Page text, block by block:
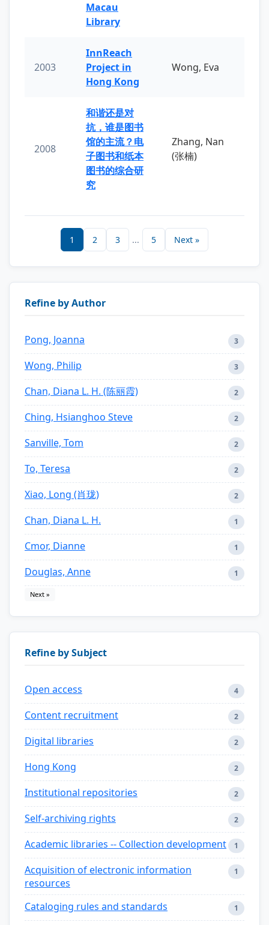
Macau
Library
2003
InnReach
Project in
Hong Kong
Wong, Eva
2008
和谐还是对
抗，谁是图书
馆的主流？电
子图书和纸本
图书的综合研
究
Zhang, Nan
(张楠)
1 2 3 ... 5 Next »
Refine by Author
Pong, Joanna 3
Wong, Philip 3
Chan, Diana L. H. (陈丽霞) 2
Ching, Hsianghoo Steve 2
Sanville, Tom 2
To, Teresa 2
Xiao, Long (肖珑) 2
Chan, Diana L. H. 1
Cmor, Dianne 1
Douglas, Anne 1
Next »
Refine by Subject
Open access 4
Content recruitment 2
Digital libraries 2
Hong Kong 2
Institutional repositories 2
Self-archiving rights 2
Academic libraries -- Collection development 1
Acquisition of electronic information
resources
1
Cataloging rules and standards 1